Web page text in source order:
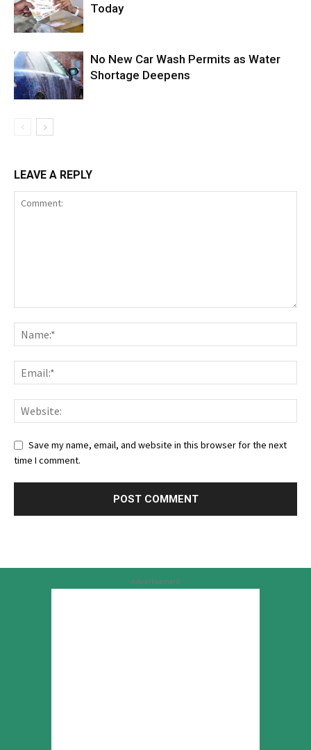
Today
No New Car Wash Permits as Water
Shortage Deepens
LEAVE A REPLY
Save my name, email, and website in this browser for the next
time I comment.
Advertisement